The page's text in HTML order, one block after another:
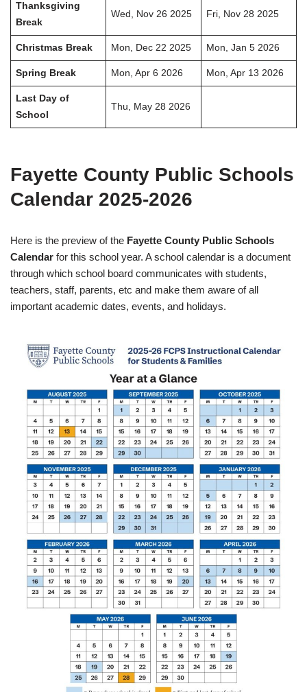
Thanksgiving
Break
Wed, Nov 26 2025 Fri, Nov 28 2025
Christmas Break Mon, Dec 22 2025 Mon, Jan 5 2026
Spring Break Mon, Apr 6 2026 Mon, Apr 13 2026
Last Day of
School
Thu, May 28 2026
Fayette County Public Schools
Calendar 2025-2026
Here is the preview of the Fayette County Public Schools
Calendar for this school year. A school calendar is a document
through which school board communicates with students,
teachers, staff, parents, etc and make them aware of all
important academic dates, events, and holidays.